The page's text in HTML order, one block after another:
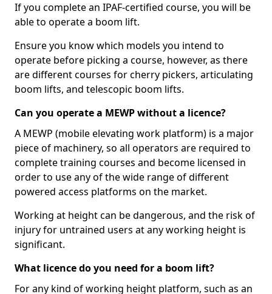
If you complete an IPAF-certified course, you will be
able to operate a boom lift.
Ensure you know which models you intend to
operate before picking a course, however, as there
are different courses for cherry pickers, articulating
boom lifts, and telescopic boom lifts.
Can you operate a MEWP without a licence?
A MEWP (mobile elevating work platform) is a major
piece of machinery, so all operators are required to
complete training courses and become licensed in
order to use any of the wide range of different
powered access platforms on the market.
Working at height can be dangerous, and the risk of
injury for untrained users at any working height is
significant.
What licence do you need for a boom lift?
For any kind of working height platform, such as an